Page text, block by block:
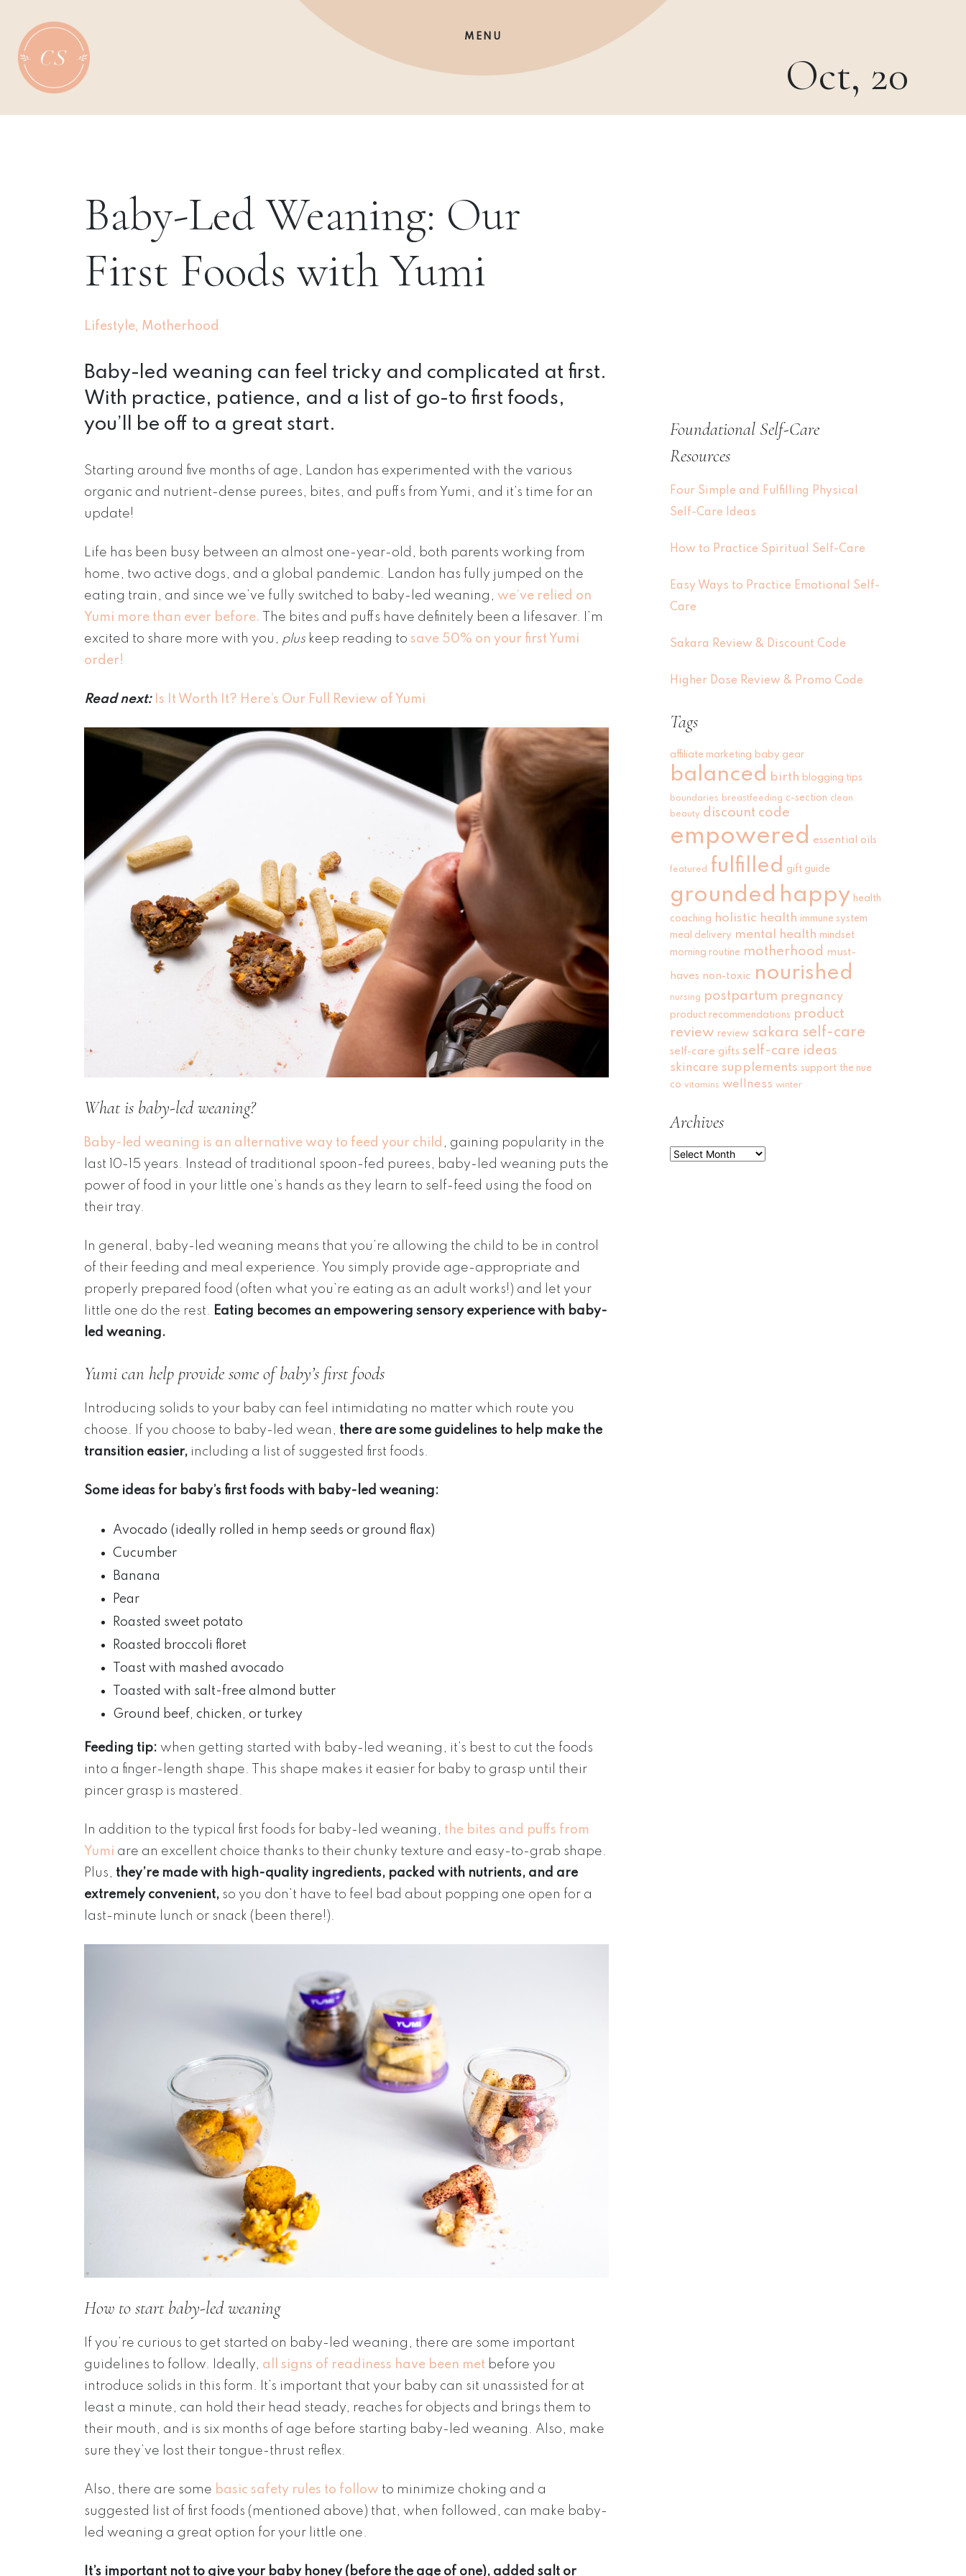
content
MENU
Oct, 20
Baby-Led Weaning: Our
First Foods with Yumi
Lifestyle, Motherhood
Baby-led weaning can feel tricky and complicated at first.
With practice, patience, and a list of go-to first foods,
you’ll be off to a great start.
Starting around five months of age, Landon has experimented with the various
organic and nutrient-dense purees, bites, and puffs from Yumi, and it’s time for an
update!
Life has been busy between an almost one-year-old, both parents working from
home, two active dogs, and a global pandemic. Landon has fully jumped on the
eating train, and since we’ve fully switched to baby-led weaning, we’ve relied on
Yumi more than ever before.
The bites and puffs have definitely been a lifesaver. I’m
excited to share more with you, plus keep reading to save 50% on your first Yumi
order!
Read next: Is It Worth It? Here’s Our Full Review of Yumi
What is baby-led weaning?
Baby-led weaning is an alternative way to feed your child , gaining popularity in the
last 10-15 years. Instead of traditional spoon-fed purees, baby-led weaning puts the
power of food in your little one’s hands as they learn to self-feed using the food on
their tray.
In general, baby-led weaning means that you’re allowing the child to be in control
of their feeding and meal experience. You simply provide age-appropriate and
properly prepared food (often what you’re eating as an adult works!) and let your
little one do the rest. Eating becomes an empowering sensory experience with baby-
led weaning.
Yumi can help provide some of baby’s first foods
Introducing solids to your baby can feel intimidating no matter which route you
choose. If you choose to baby-led wean, there are some guidelines to help make the
transition easier, including a list of suggested first foods.
Some ideas for baby’s first foods with baby-led weaning:
Avocado (ideally rolled in hemp seeds or ground flax)
Cucumber
Banana
Pear
Roasted sweet potato
Roasted broccoli floret
Toast with mashed avocado
Toasted with salt-free almond butter
Ground beef, chicken, or turkey
Feeding tip: when getting started with baby-led weaning, it’s best to cut the foods
into a finger-length shape. This shape makes it easier for baby to grasp until their
pincer grasp is mastered.
In addition to the typical first foods for baby-led weaning, the bites and puffs from
Yumi are an excellent choice thanks to their chunky texture and easy-to-grab shape.
Plus, they’re made with high-quality ingredients, packed with nutrients, and are
extremely convenient, so you don’t have to feel bad about popping one open for a
last-minute lunch or snack (been there!).
How to start baby-led weaning
If you’re curious to get started on baby-led weaning, there are some important
guidelines to follow. Ideally, all signs of readiness have been met before you
introduce solids in this form. It’s important that your baby can sit unassisted for at
least a minute, can hold their head steady, reaches for objects and brings them to
their mouth, and is six months of age before starting baby-led weaning. Also, make
sure they’ve lost their tongue-thrust reflex.
Also, there are some basic safety rules to follow to minimize choking and a
suggested list of first foods (mentioned above) that, when followed, can make baby-
led weaning a great option for your little one.
It’s important not to give your baby honey (before the age of one), added salt or
Foundational Self-Care
Resources
Four Simple and Fulfilling Physical
Self-Care Ideas
How to Practice Spiritual Self-Care
Easy Ways to Practice Emotional Self-
Care
Sakara Review & Discount Code
Higher Dose Review & Promo Code
Tags
affiliate marketing baby gear
balanced birth blogging tips
boundaries breastfeeding c-section clean
beauty discount code
empowered essential oils
featured fulfilled gift guide
grounded happy health
coaching holistic health immune system
meal delivery mental health mindset
morning routine motherhood must-
haves non-toxic nourished
nursing postpartum pregnancy
product recommendations product
review review sakara self-care
self-care gifts self-care ideas
skincare supplements support the nue
co vitamins wellness winter
Archives
Archives